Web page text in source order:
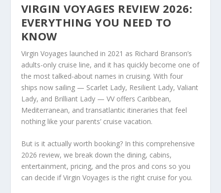
VIRGIN VOYAGES REVIEW 2026:
EVERYTHING YOU NEED TO
KNOW
Virgin Voyages launched in 2021 as Richard Branson’s
adults-only cruise line, and it has quickly become one of
the most talked-about names in cruising. With four
ships now sailing — Scarlet Lady, Resilient Lady, Valiant
Lady, and Brilliant Lady — VV offers Caribbean,
Mediterranean, and transatlantic itineraries that feel
nothing like your parents’ cruise vacation.
But is it actually worth booking? In this comprehensive
2026 review, we break down the dining, cabins,
entertainment, pricing, and the pros and cons so you
can decide if Virgin Voyages is the right cruise for you.